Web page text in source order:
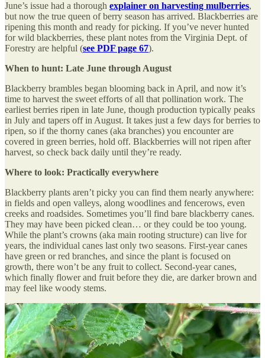
June’s issue had a thorough explainer on harvesting mulberries,
but now the true queen of berry season has arrived. Blackberries are
ripening this month and ready for picking. If you’ve never hunted
for wild blackberries, these plant notes from the Virginia Dept. of
Forestry are helpful (see PDF page 67).
When to hunt: Late June through August
Blackberry brambles began blooming back in April, and now it’s
time to harvest the sweet efforts of all that pollination work. The
earliest berries ripen in late June, though production typically peaks
in July and tapers off in August. It takes just a few days for berries to
ripen, so if the thorny canes (aka branches) you encounter are
covered in green berries, hold off. Blackberries will not ripen after
harvest, so check back daily until they’re ready.
Where to look: Practically everywhere
Blackberry plants aren’t picky you can find them nearly anywhere:
in fields and open valleys, along woodlines and fencerows, even
creeks and roadsides. Sometimes you’ll find bare blackberry canes.
They may have been picked clean… or they could be too young.
While the plant’s crowns (aka main rooting structure) can live for
years, the individual canes last only two seasons. First-year canes
have green or red branches, and since the plant is focused on
growth, there won’t be any fruit to collect. Second-year canes,
which finally flower and fruit before they die, are darker brown and
may feel like woody stems.